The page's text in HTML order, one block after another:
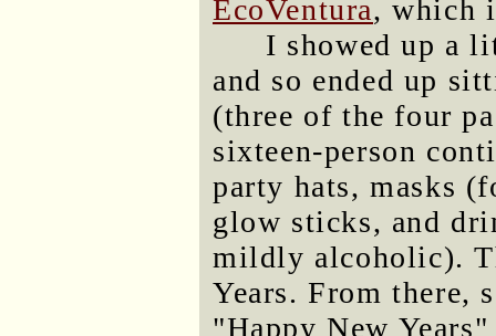
EcoVentura, which
I showed up a
and so ended up
(three of the four
sixteen-person
party hats, masks
glow sticks, and
mildly alcoholic).
Years. From there,
"Happy New